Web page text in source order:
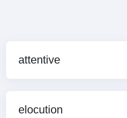
attentive
elocution